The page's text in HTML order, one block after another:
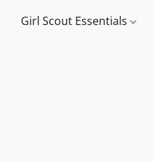
Girl Scout Essentials